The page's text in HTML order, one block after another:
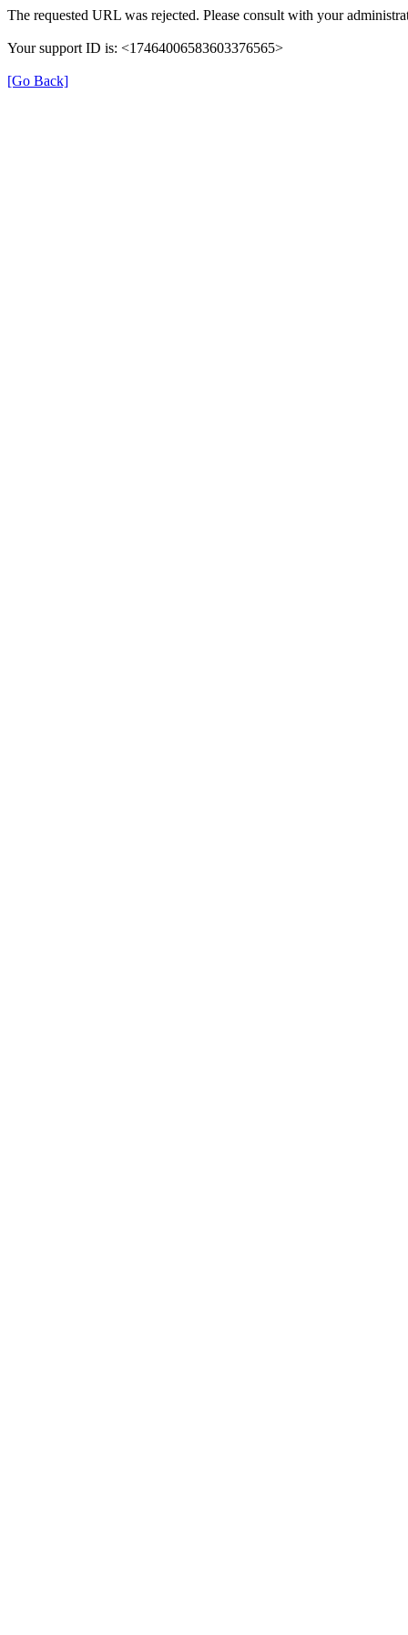
The requested URL was rejected. Please consult with your
Your support ID is: <17464006583603376565>
[Go Back]